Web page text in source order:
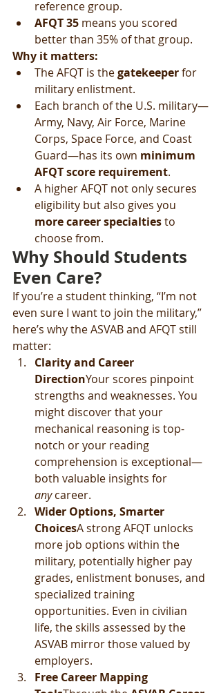
reference group.
AFQT 35 means you scored
better than 35% of that group.
Why it matters:
The AFQT is the gatekeeper for
military enlistment.
Each branch of the U.S. military—
Army, Navy, Air Force, Marine
Corps, Space Force, and Coast
Guard—has its own minimum
AFQT score requirement.
A higher AFQT not only secures
eligibility but also gives you
more career specialties to
choose from.
Why Should Students
Even Care?
If you’re a student thinking, “I’m not
even sure I want to join the military,”
here’s why the ASVAB and AFQT still
matter:
Clarity and Career
DirectionYour scores pinpoint
strengths and weaknesses. You
might discover that your
mechanical reasoning is top-
notch or your reading
comprehension is exceptional—
both valuable insights for
any career.
Wider Options, Smarter
ChoicesA strong AFQT unlocks
more job options within the
military, potentially higher pay
grades, enlistment bonuses, and
specialized training
opportunities. Even in civilian
life, the skills assessed by the
ASVAB mirror those valued by
employers.
Free Career Mapping